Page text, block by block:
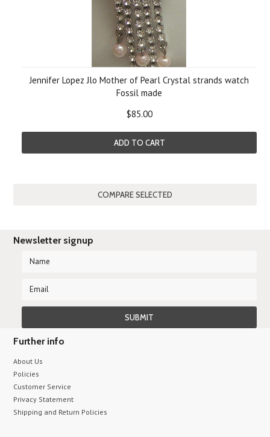
Jennifer Lopez Jlo Mother of Pearl Crystal strands watch
Fossil made
$85.00
ADD TO CART
Newsletter signup
Further info
About Us
Policies
Customer Service
Privacy Statement
Shipping and Return Policies